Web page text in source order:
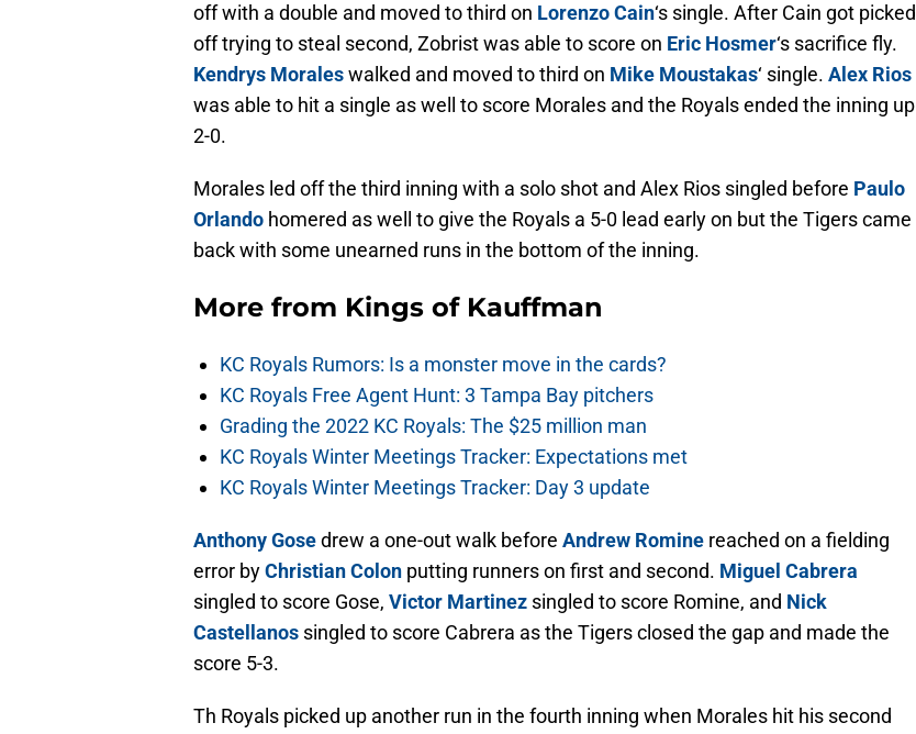
off with a double and moved to third on Lorenzo Cain‘s single. After Cain got picked
off trying to steal second, Zobrist was able to score on Eric Hosmer‘s sacrifice fly.
Kendrys Moraleswalked and moved to third on Mike Moustakas‘ single. Alex Rios
was able to hit a single as well to score Morales and the Royals ended the inning up
2-0.
Morales led off the third inning with a solo shot and Alex Rios singled before Paulo
Orlando homered as well to give the Royals a 5-0 lead early on but the Tigers came
back with some unearned runs in the bottom of the inning.
More from Kings of Kauffman
KC Royals Rumors: Is a monster move in the cards?
KC Royals Free Agent Hunt: 3 Tampa Bay pitchers
Grading the 2022 KC Royals: The $25 million man
KC Royals Winter Meetings Tracker: Expectations met
KC Royals Winter Meetings Tracker: Day 3 update
Anthony Gosedrew a one-out walk before Andrew Romine reached on a fielding
error byChristian Colon putting runners on first and second. Miguel Cabrera
singled to score Gose, Victor Martinez singled to score Romine, and Nick
Castellanos singled to score Cabrera as the Tigers closed the gap and made the
score 5-3.
Th Royals picked up another run in the fourth inning when Morales hit his second